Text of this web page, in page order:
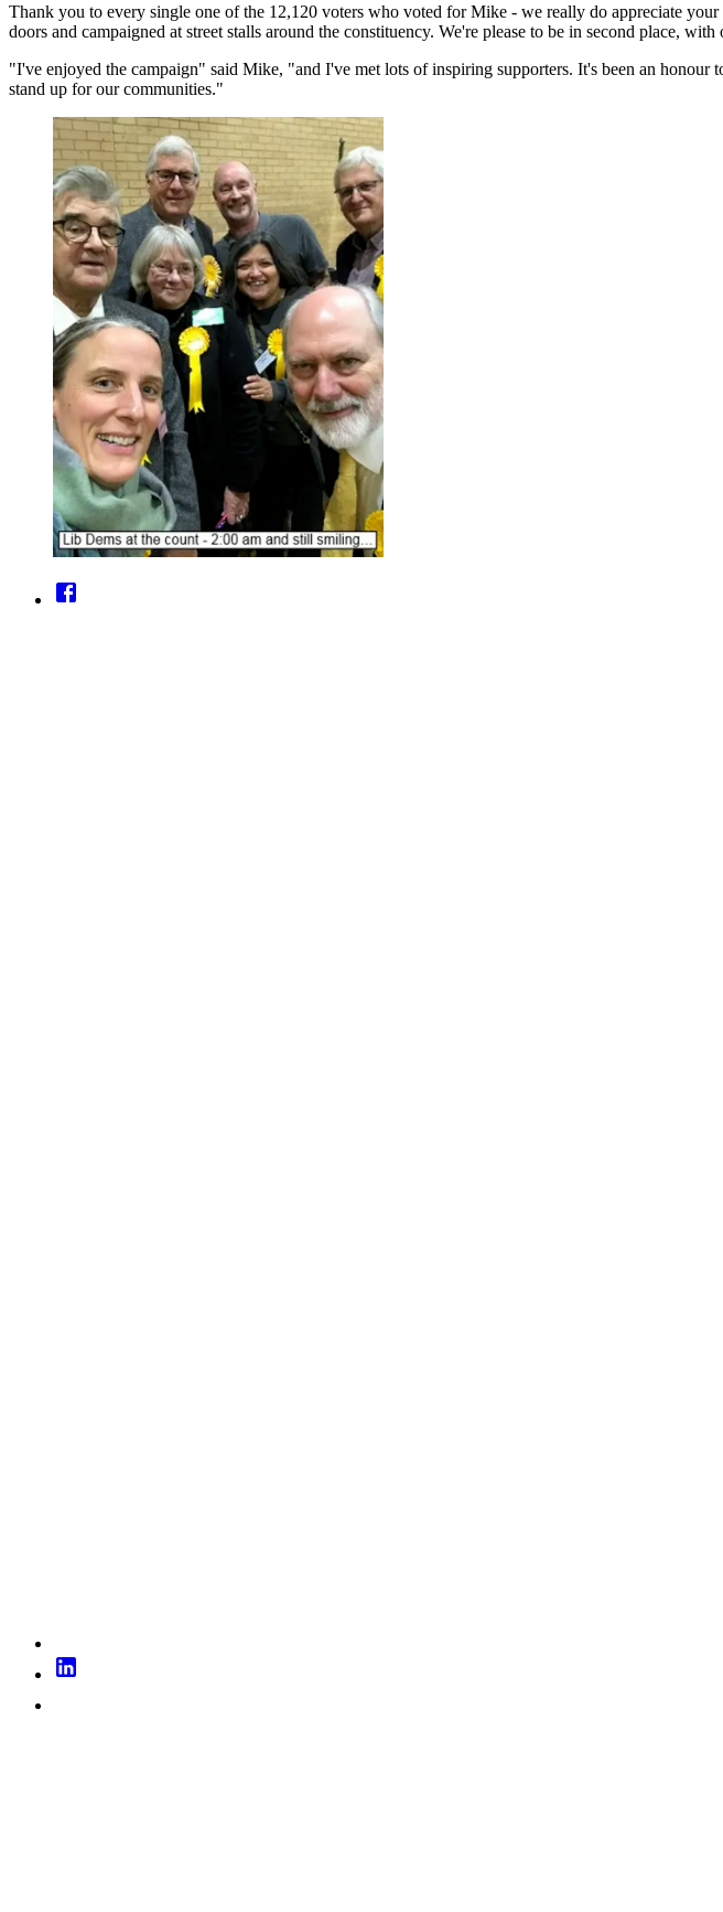
Thank you to every single one of the 12,120 voters who voted for Mike - we really do appreciate
doors and campaigned at street stalls around the constituency. We're please to be in second place,
"I've enjoyed the campaign" said Mike, "and I've met lots of inspiring supporters. It's been an
stand up for our communities."